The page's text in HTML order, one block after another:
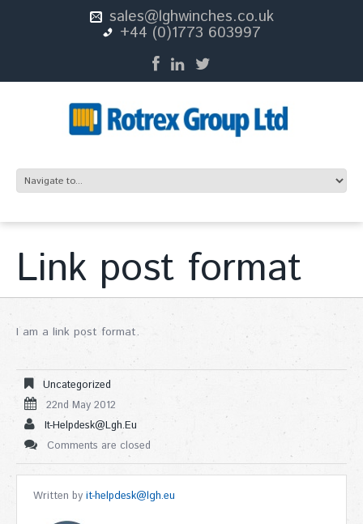
sales@lghwinches.co.uk
+44 (0)1773 603997
Link post format
I am a link post format.
Uncategorized
22nd May 2012
It-Helpdesk@lgh.eu
Comments are closed
Written by it-helpdesk@lgh.eu